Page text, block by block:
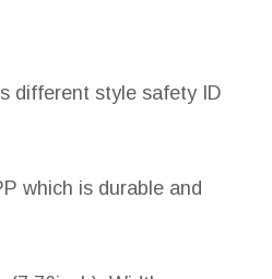
different style safety ID
which is durable and